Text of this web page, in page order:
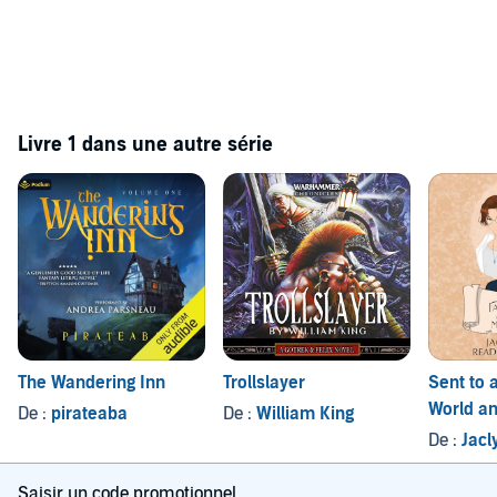
Livre 1 dans une autre série
The Wandering Inn
De : pirateaba
Trollslayer
De : William King
Sent to
World
Men
1
De :